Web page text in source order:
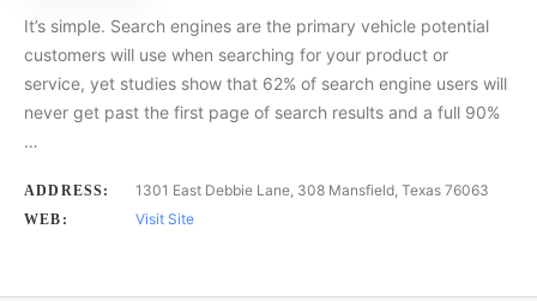
It’s simple. Search engines are the primary vehicle potential
customers will use when searching for your product or
service, yet studies show that 62% of search engine users will
never get past the first page of search results and a full 90%
…
ADDRESS: 1301 East Debbie Lane, 308 Mansfield, Texas 76063
WEB: Visit Site